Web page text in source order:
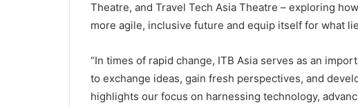
Theatre, and Travel Tech Asia Theatre – exploring
more agile, inclusive future and equip itself for what
“In times of rapid change, ITB Asia serves as an
to exchange ideas, gain fresh perspectives, and
highlights our focus on harnessing technology,